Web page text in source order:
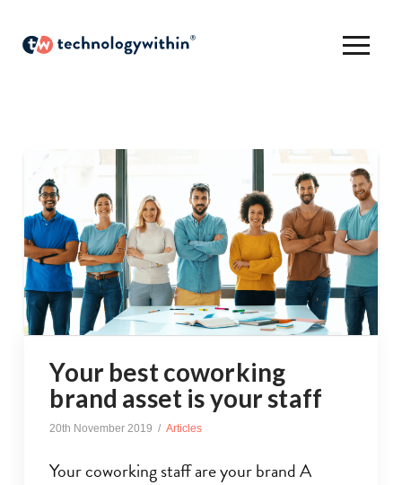
Your best coworking
brand asset is your staff
20th November 2019 Articles
Your coworking staff are your brand A